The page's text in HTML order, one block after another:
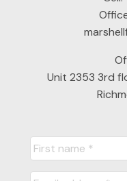
Unit 2353 3rd